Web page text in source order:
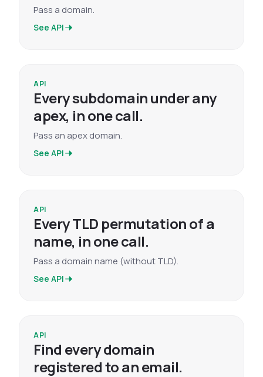
Pass a domain.
See API
API
Every subdomain under any
apex, in one call.
Pass an apex domain.
See API
API
Every TLD permutation of a
name, in one call.
Pass a domain name (without TLD).
See API
API
Find every domain
registered to an email.